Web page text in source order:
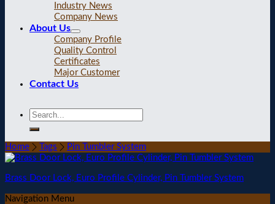
Industry News
Company News
About Us
Company Profile
Quality Control
Certificates
Major Customer
Contact Us
Home Tags Pin Tumbler System
Brass Door Lock, Euro Profile Cylinder, Pin Tumbler System
Navigation Menu